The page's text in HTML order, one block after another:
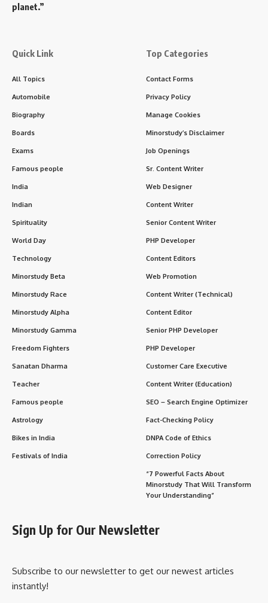
planet.”
Quick Link
All Topics
Automobile
Biography
Boards
Exams
Famous people
India
Indian
Spirituality
World Day
Technology
Minorstudy Beta
Minorstudy Race
Minorstudy Alpha
Minorstudy Gamma
Freedom Fighters
Sanatan Dharma
Teacher
Famous people
Astrology
Bikes in India
Festivals of India
Top Categories
Contact Forms
Privacy Policy
Manage Cookies
Minorstudy’s Disclaimer
Job Openings
Sr. Content Writer
Web Designer
Content Writer
Senior Content Writer
PHP Developer
Content Editors
Web Promotion
Content Writer (Technical)
Content Editor
Senior PHP Developer
PHP Developer
Customer Care Executive
Content Writer (Education)
SEO – Search Engine Optimizer
Fact-Checking Policy
DNPA Code of Ethics
Correction Policy
“7 Powerful Facts About
Minorstudy That Will Transform
Your Understanding”
Sign Up for Our Newsletter
Subscribe to our newsletter to get our newest articles
instantly!